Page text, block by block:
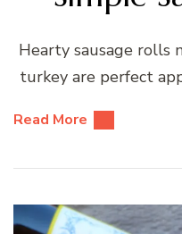
Hearty sausage rolls
turkey are perfect
Read More